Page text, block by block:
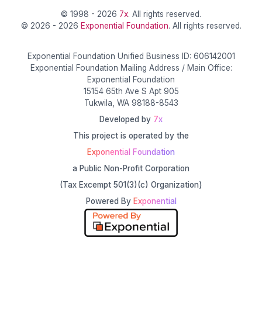
© 1998 - 2026 7x. All rights reserved.
© 2026 - 2026 Exponential Foundation. All rights reserved.
Exponential Foundation Unified Business ID: 606142001
Exponential Foundation Mailing Address / Main Office:
Exponential Foundation
15154 65th Ave S Apt 905
Tukwila, WA 98188-8543
Developed by 7x
This project is operated by the
Exponential Foundation
a Public Non-Profit Corporation
(Tax Excempt 501(3)(c) Organization)
Powered By Exponential